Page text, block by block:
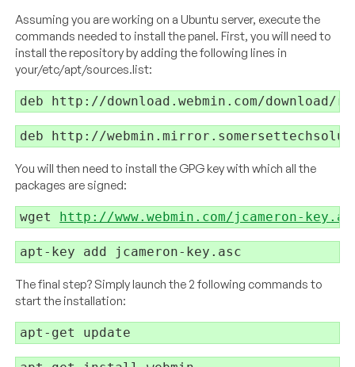
Assuming you are working on a Ubuntu server, execute the
commands needed to install the panel. First, you will need to
install the repository by adding the following lines in
your/etc/apt/sources.list:
You will then need to install the GPG key with which all the
packages are signed:
wget http://www.webmin.com/jcameron-
The final step? Simply launch the 2 following commands to
start the installation: